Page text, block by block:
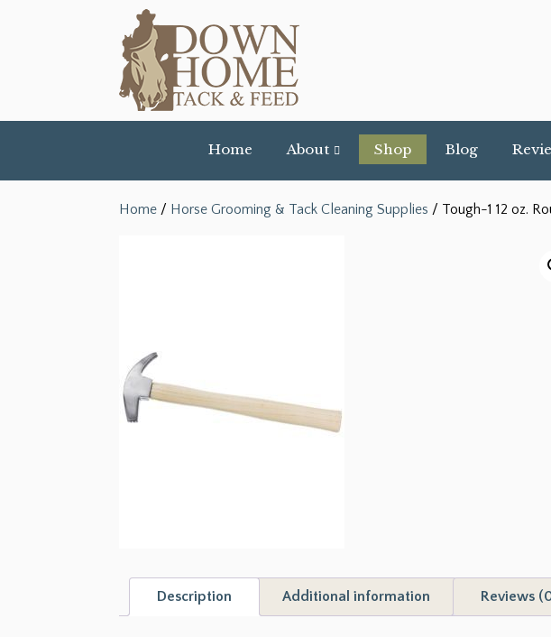
Home About Shop Blog
Home / Horse Grooming & Tack Cleaning Supplies / Tough-1 12 oz.
Description Additional information Reviews